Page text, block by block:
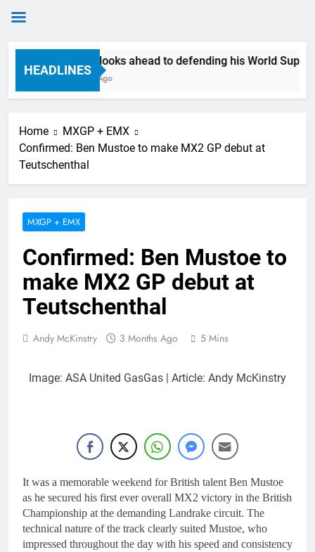
Skip
HEADLINES
Anstie looks ahead to defending his World
8 Hours Ago
Home
MXGP + EMX
Confirmed: Ben Mustoe to make MX2 GP debut at
Teutschenthal
MXGP + EMX
Confirmed: Ben Mustoe to
make MX2 GP debut at
Teutschenthal
Andy McKinstry 3 Months Ago 5 Mins
Image: ASA United GasGas | Article: Andy McKinstry
It was a memorable weekend for British talent Ben Mustoe
as he secured his first ever overall MX2 victory in the British
Championship at the demanding Landrake circuit. The
technical nature of the track clearly suited Mustoe, who
impressed throughout the day with his speed and consistency